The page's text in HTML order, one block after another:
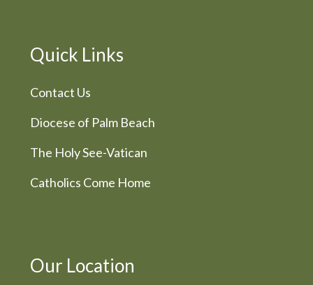
Quick Links
Contact Us
Diocese of Palm Beach
The Holy See-Vatican
Catholics Come Home
Our Location